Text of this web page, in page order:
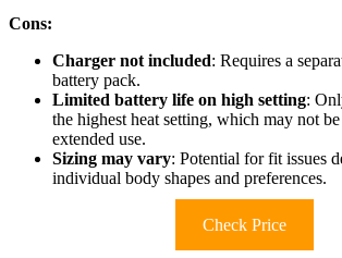
Cons:
Charger not included: Requires a
battery pack.
Limited battery life on high setting:
the highest heat setting, which may not
extended use.
Sizing may vary: Potential for fit issues
individual body shapes and preferences.
Check Price